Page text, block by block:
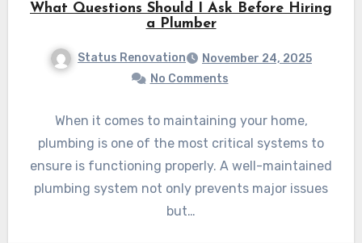
What Questions Should I Ask Before Hiring
a Plumber
Status Renovation
November 24, 2025
No Comments
When it comes to maintaining your home,
plumbing is one of the most critical systems to
ensure is functioning properly. A well-maintained
plumbing system not only prevents major issues
but…